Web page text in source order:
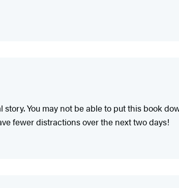
You may not be able to put this book
fewer distractions over the next two days!